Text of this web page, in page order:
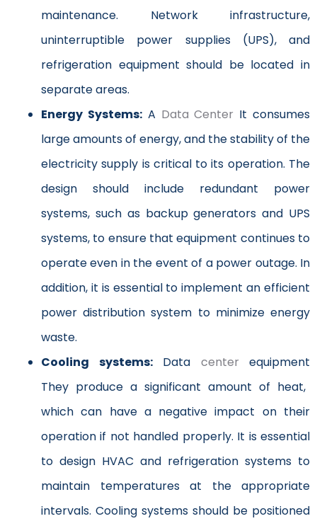
maintenance. Network infrastructure,
uninterruptible power supplies (UPS), and
refrigeration equipment should be located in
separate areas.
Energy Systems:A Data Center It consumes
large amounts of energy, and the stability of the
electricity supply is critical to its operation. The
design should include redundant power
systems, such as backup generators and UPS
systems, to ensure that equipment continues to
operate even in the event of a power outage. In
addition, it is essential to implement an efficient
power distribution system to minimize energy
waste.
Cooling systems:Data center equipment
They produce a significant amount of heat,
which can have a negative impact on their
operation if not handled properly. It is essential
to design HVAC and refrigeration systems to
maintain temperatures at the appropriate
intervals. Cooling systems should be positioned